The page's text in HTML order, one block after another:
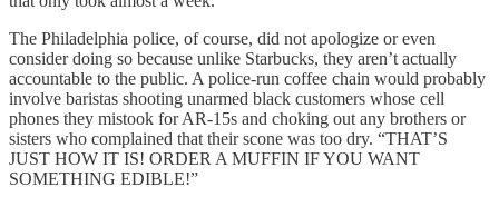
The Philadelphia police, of course, did not apologize or even
consider doing so because unlike Starbucks, they aren’t actually
accountable to the public. A police-run coffee chain would probably
involve baristas shooting unarmed black customers whose cell
phones they mistook for AR-15s and choking out any brothers or
sisters who complained that their scone was too dry. “THAT’S
JUST HOW IT IS! ORDER A MUFFIN IF YOU WANT
SOMETHING EDIBLE!”